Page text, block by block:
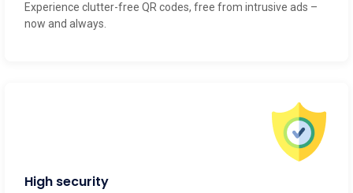
Experience clutter-free QR codes, free from intrusive ads –
now and always.
High security